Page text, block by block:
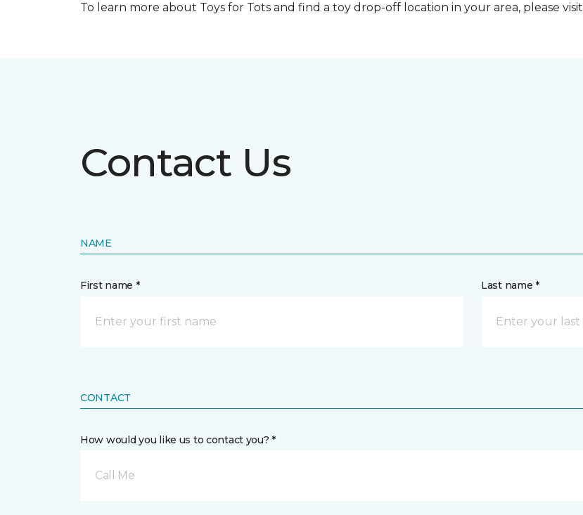
To learn more about Toys for Tots and find a toy drop-off location in your area, please visit
Contact Us
NAME
First name * Last name *
CONTACT
How would you like us to contact you? *
Call Me